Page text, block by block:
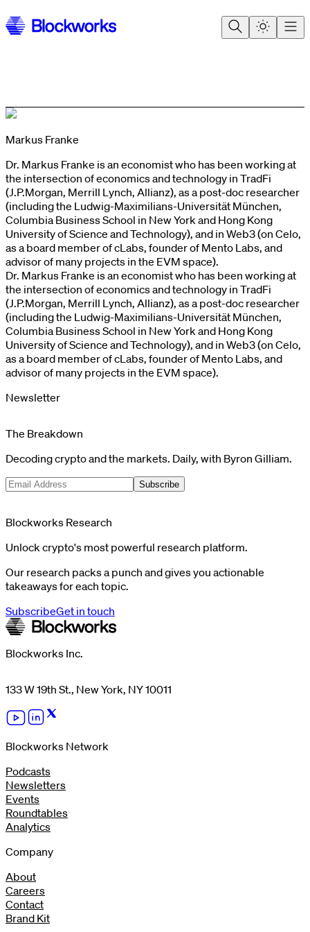
Markus Franke
Dr. Markus Franke is an economist who has been working at
the intersection of economics and technology in TradFi
(J.P.Morgan, Merrill Lynch, Allianz), as a post-doc researcher
(including the Ludwig-Maximilians-Universität München,
Columbia Business School in New York and Hong Kong
University of Science and Technology), and in Web3 (on Celo,
as a board member of cLabs, founder of Mento Labs, and
advisor of many projects in the EVM space).
Dr. Markus Franke is an economist who has been working at
the intersection of economics and technology in TradFi
(J.P.Morgan, Merrill Lynch, Allianz), as a post-doc researcher
(including the Ludwig-Maximilians-Universität München,
Columbia Business School in New York and Hong Kong
University of Science and Technology), and in Web3 (on Celo,
as a board member of cLabs, founder of Mento Labs, and
advisor of many projects in the EVM space).
Newsletter
The Breakdown
Decoding crypto and the markets. Daily, with Byron Gilliam.
Subscribe
Blockworks Research
Unlock crypto's most powerful research platform.
Our research packs a punch and gives you actionable
takeaways for each topic.
SubscribeGet in touch
Blockworks Inc.
133 W 19th St., New York, NY 10011
Blockworks Network
Podcasts
Newsletters
Events
Roundtables
Analytics
Company
About
Careers
Contact
Brand Kit